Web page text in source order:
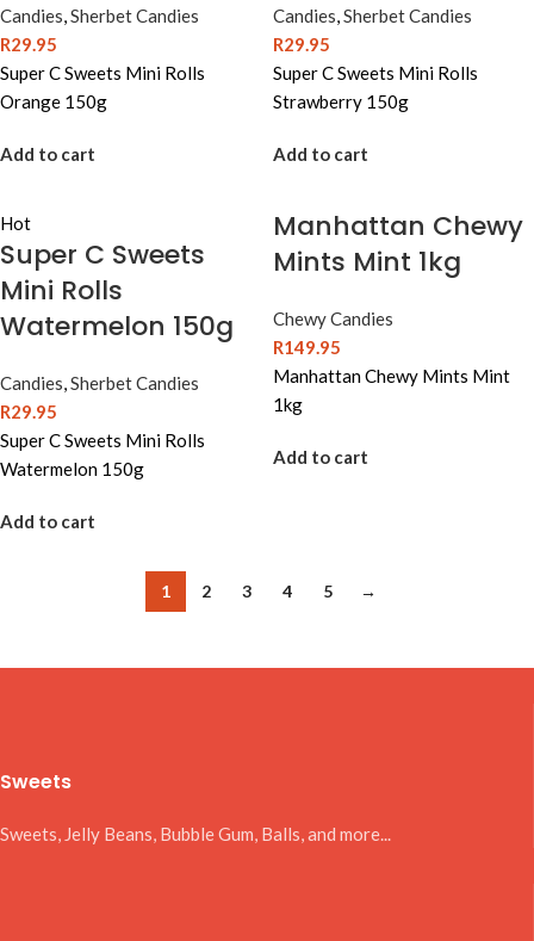
Candies,Sherbet Candies
R29.95
Super C Sweets Mini Rolls
Orange 150g
Add to cart
Candies,Sherbet Candies
R29.95
Super C Sweets Mini Rolls
Strawberry 150g
Add to cart
Hot
Super C Sweets
Mini Rolls
Watermelon 150g
Candies,Sherbet Candies
R29.95
Super C Sweets Mini Rolls
Watermelon 150g
Add to cart
Manhattan Chewy
Mints Mint 1kg
Chewy Candies
R149.95
Manhattan Chewy Mints Mint
1kg
Add to cart
1 2 3 4 5 →
Sweets
Sweets, Jelly Beans, Bubble Gum, Balls, and more...